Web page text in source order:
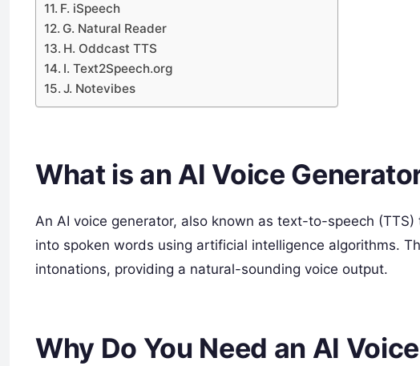
F. iSpeech
G. Natural Reader
H. Oddcast TTS
I. Text2Speech.org
J. Notevibes
What is an AI Voice
An AI voice generator, also known as text-to-speech
into spoken words using artificial intelligence algorithms.
intonations, providing a natural-sounding voice output.
Why Do You Need an AI